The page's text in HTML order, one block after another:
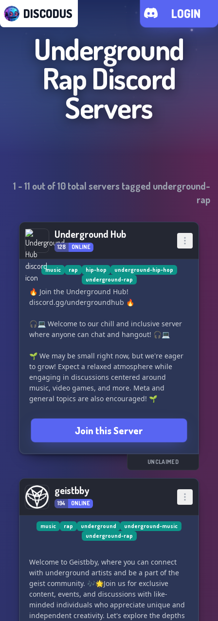
DISCODUS LOGIN
Underground
RapDiscord
Servers
1 -11 out of10total servers tagged underground-
rap
Underground Hub
128 ONLINE
music rap hip-hop
underground-hip-hop
underground-rap
🔥 Join the Underground Hub!
discord.gg/undergroundhub 🔥
🎧💻 Welcome to our chill and inclusive server
where anyone can chat and hangout! 🎧💻
🌱 We may be small right now, but we're eager
to grow! Expect a relaxed atmosphere while
engaging in discussions centered around
music, video games, and more. Meta and
general topics are also encouraged! 🌱
✨ Experience our awesome features:
- Level up with Mee6 leveling system! 🚀
- Sync your LastFM account for music
integration! 🎶
- Laugh out loud with our Starboard/Clownboard
messages! 🤡
- Customize your server experience with
reaction roles! 🎭
- Enjoy a fun bot that supports image and
YouTube searching directly on Discord! 🤖
giveaways at membership intervals. Don't miss
out! 💥
🌟 Join us today at discord.gg/undergroundhub
🌟
Join this Server
UNCLAIMED
geistbby
194 ONLINE
music rap underground
underground-music
underground-rap
Welcome to Geistbby, where you can connect
with underground artists and be a part of the
geist community. 🎶🌟Join us for exclusive
content, events, and discussions with like-
minded individuals who appreciate unique and
independent creativity. Let's explore the depths